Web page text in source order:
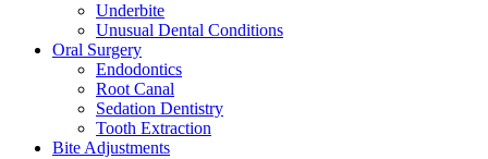
Underbite
Unusual Dental Conditions
Oral Surgery
Endodontics
Root Canal
Sedation Dentistry
Tooth Extraction
Bite Adjustments